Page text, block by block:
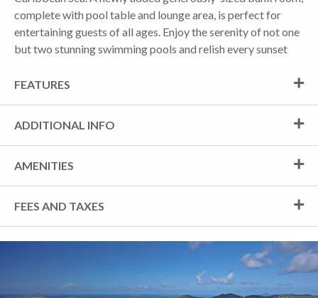
complete with pool table and lounge area, is perfect for
entertaining guests of all ages. Enjoy the serenity of not one
but two stunning swimming pools and relish every sunset
FEATURES
ADDITIONAL INFO
AMENITIES
FEES AND TAXES